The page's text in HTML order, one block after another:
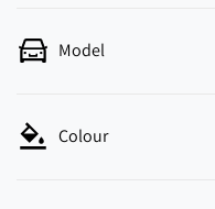
Model
Colour